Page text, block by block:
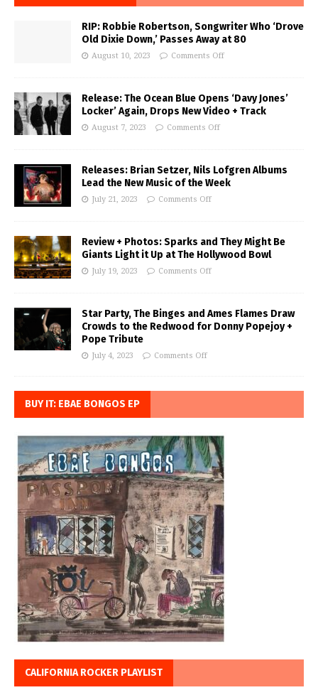
RIP: Robbie Robertson, Songwriter Who ‘Drove
Old Dixie Down,’ Passes Away at 80
August 10, 2023 Comments Off
Release: The Ocean Blue Opens ‘Davy Jones’
Locker’ Again, Drops New Video + Track
August 7, 2023 Comments Off
Releases: Brian Setzer, Nils Lofgren Albums
Lead the New Music of the Week
July 21, 2023 Comments Off
Review + Photos: Sparks and They Might Be
Giants Light it Up at The Hollywood Bowl
July 19, 2023 Comments Off
Star Party, The Binges and Ames Flames Draw
Crowds to the Redwood for Donny Popejoy +
Pope Tribute
July 4, 2023 Comments Off
BUY IT: EBAE BONGOS EP
CALIFORNIA ROCKER PLAYLIST